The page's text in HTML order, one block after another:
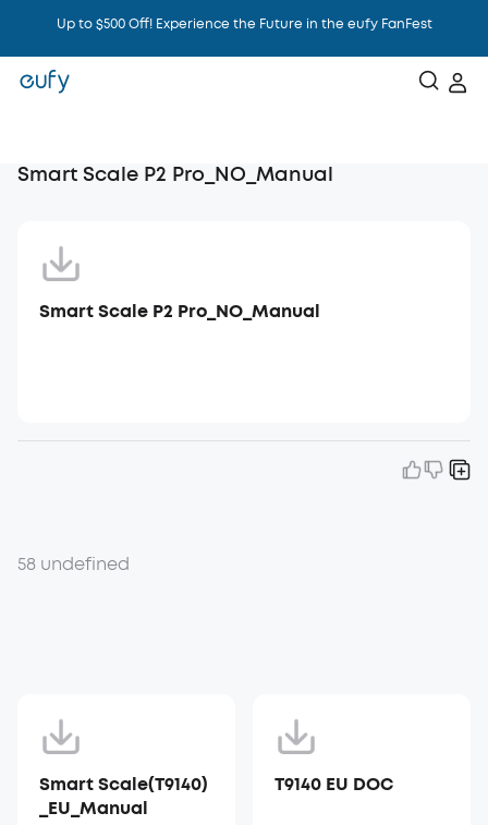
Up to $500 Off! Experience the Future in the eufy FanFest
Smart Scale P2 Pro_NO_Manual
Smart Scale P2 Pro_NO_Manual
58 undefined
Smart Scale(T9140)
_EU_Manual
T9140 EU DOC